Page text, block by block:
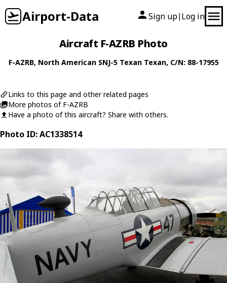
Airport-Data Sign up| Log in
Aircraft F-AZRB Photo
F-AZRB, North American SNJ-5 Texan Texan, C/N: 88-17955
Links to this page and other related pages
More photos of F-AZRB
Have a photo of this aircraft? Share with others.
Photo ID: AC1338514